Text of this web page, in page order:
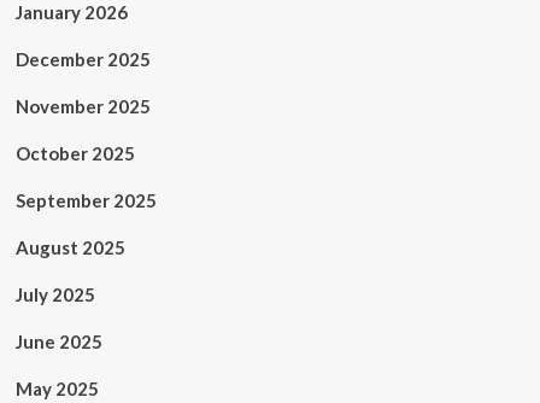
January 2026
December 2025
November 2025
October 2025
September 2025
August 2025
July 2025
June 2025
May 2025